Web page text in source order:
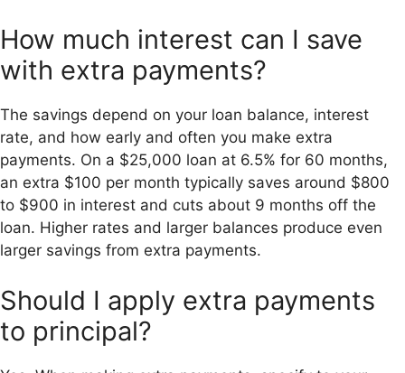
How much interest can I save
with extra payments?
The savings depend on your loan balance, interest
rate, and how early and often you make extra
payments. On a $25,000 loan at 6.5% for 60 months,
an extra $100 per month typically saves around $800
to $900 in interest and cuts about 9 months off the
loan. Higher rates and larger balances produce even
larger savings from extra payments.
Should I apply extra payments
to principal?